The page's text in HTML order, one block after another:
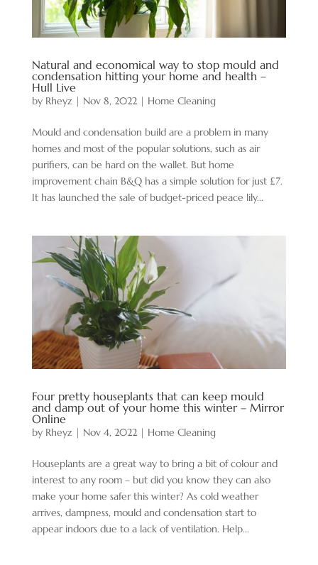
Natural and economical way to stop mould and
condensation hitting your home and health –
Hull Live
by Rheyz | Nov 8, 2022| Home Cleaning
Mould and condensation build are a problem in many
homes and most of the popular solutions, such as air
purifiers, can be hard on the wallet. But home
improvement chain B&Q has a simple solution for just £7.
It has launched the sale of budget-priced peace lily...
Four pretty houseplants that can keep mould
and damp out of your home this winter – Mirror
Online
by Rheyz | Nov 4, 2022| Home Cleaning
Houseplants are a great way to bring a bit of colour and
interest to any room – but did you know they can also
make your home safer this winter? As cold weather
arrives, dampness, mould and condensation start to
appear indoors due to a lack of ventilation. Help...